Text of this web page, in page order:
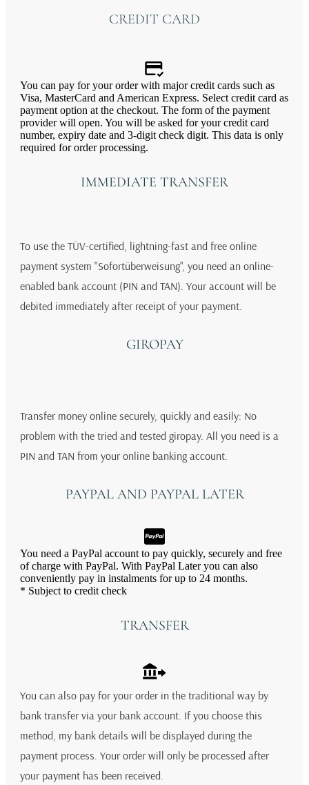
CREDIT CARD
You can pay for your order with major credit cards such as
Visa, MasterCard and American Express. Select credit card as
payment option at the checkout. The form of the payment
provider will open. You will be asked for your credit card
number, expiry date and 3-digit check digit. This data is only
required for order processing.
IMMEDIATE TRANSFER
To use the TÜV-certified, lightning-fast and free online
payment system "Sofortüberweisung", you need an online-
enabled bank account (PIN and TAN). Your account will be
debited immediately after receipt of your payment.
GIROPAY
Transfer money online securely, quickly and easily: No
problem with the tried and tested giropay. All you need is a
PIN and TAN from your online banking account.
PAYPAL AND PAYPAL LATER
You need a PayPal account to pay quickly, securely and free
of charge with PayPal. With PayPal Later you can also
conveniently pay in instalments for up to 24 months.
* Subject to credit check
TRANSFER
You can also pay for your order in the traditional way by
bank transfer via your bank account. If you choose this
method, my bank details will be displayed during the
payment process. Your order will only be processed after
your payment has been received.